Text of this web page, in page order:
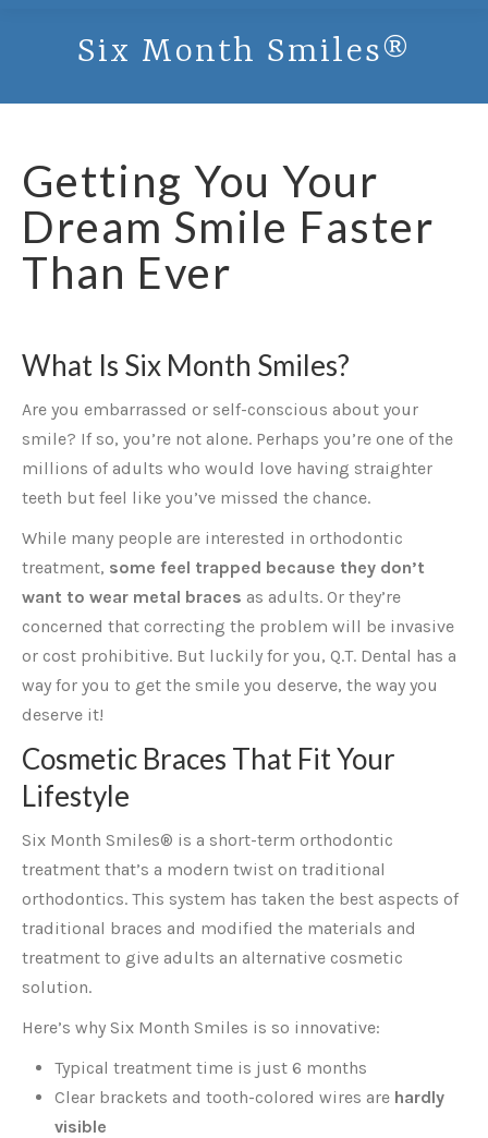
Six Month Smiles®
Getting You Your
Dream Smile Faster
Than Ever
What Is Six Month Smiles?
Are you embarrassed or self-conscious about your
smile? If so, you’re not alone. Perhaps you’re one of the
millions of adults who would love having straighter
teeth but feel like you’ve missed the chance.
While many people are interested in orthodontic
treatment, some feel trapped because they don’t
want to wear metal braces as adults. Or they’re
concerned that correcting the problem will be invasive
or cost prohibitive. But luckily for you, Q.T. Dental has a
way for you to get the smile you deserve, the way you
deserve it!
Cosmetic Braces That Fit Your
Lifestyle
Six Month Smiles® is a short-term orthodontic
treatment that’s a modern twist on traditional
orthodontics. This system has taken the best aspects of
traditional braces and modified the materials and
treatment to give adults an alternative cosmetic
solution.
Here’s why Six Month Smiles is so innovative:
Typical treatment time is just 6 months
Clear brackets and tooth-colored wires are hardly
visible